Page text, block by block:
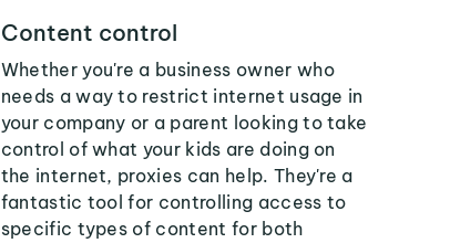
Content control
Whether you're a business owner who
needs a way to restrict internet usage in
your company or a parent looking to take
control of what your kids are doing on
the internet, proxies can help. They're a
fantastic tool for controlling access to
specific types of content for both